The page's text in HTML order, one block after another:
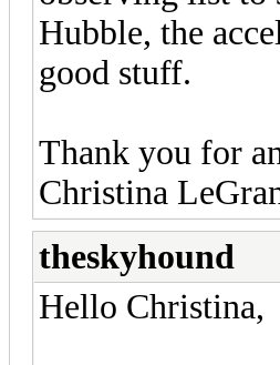
Hubble, the
good stuff.
Thank you for
Christina
theskyhound
Hello Christina,